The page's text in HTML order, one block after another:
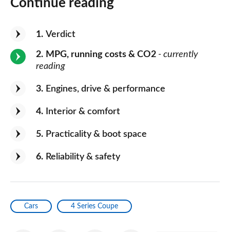
Continue reading
1 Verdict
2 MPG, running costs & CO2 - currently
reading
3 Engines, drive & performance
4 Interior & comfort
5 Practicality & boot space
6 Reliability & safety
Cars 4 Series Coupe